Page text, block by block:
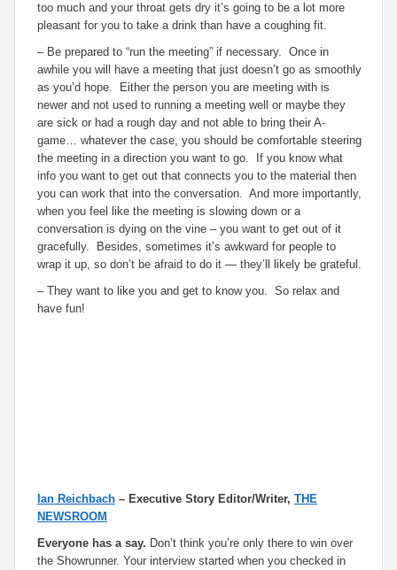
too much and your throat gets dry it’s going to be a lot more
pleasant for you to take a drink than have a coughing fit.
– Be prepared to “run the meeting” if necessary. Once in
awhile you will have a meeting that just doesn’t go as smoothly
as you’d hope. Either the person you are meeting with is
newer and not used to running a meeting well or maybe they
are sick or had a rough day and not able to bring their A-
game… whatever the case, you should be comfortable steering
the meeting in a direction you want to go. If you know what
info you want to get out that connects you to the material then
you can work that into the conversation. And more importantly,
when you feel like the meeting is slowing down or a
conversation is dying on the vine – you want to get out of it
gracefully. Besides, sometimes it’s awkward for people to
wrap it up, so don’t be afraid to do it — they’ll likely be grateful.
– They want to like you and get to know you. So relax and
have fun!
Ian Reichbach – Executive Story Editor/Writer, THE
NEWSROOM
Everyone has a say. Don’t think you’re only there to win over
the Showrunner. Your interview started when you checked in